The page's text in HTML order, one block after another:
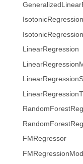
IsotonicRegression
LinearRegression
FMRegressor